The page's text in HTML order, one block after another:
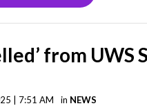
from UWS
| 7:51 AM in NEWS